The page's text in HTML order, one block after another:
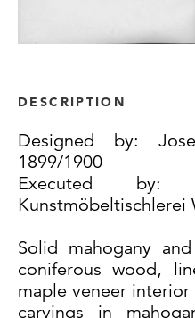
DESCRIPTION
Designed by:
1899/1900
Executed by:
Kunstmöbeltischlerei
Solid mahogany
coniferous wood,
maple veneer
carvings in